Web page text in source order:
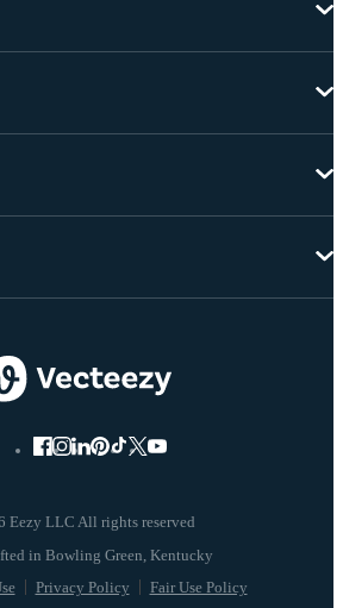
Eezy LLC All rights reserved
Privacy Policy Fair Use Policy